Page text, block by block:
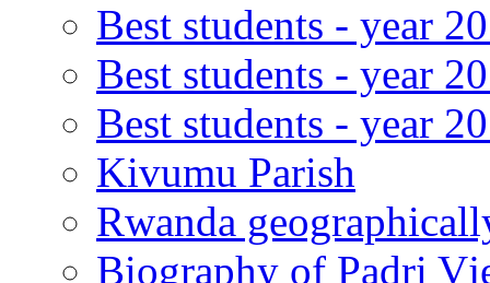
Best students - year
Best students - year
Best students - year
Kivumu Parish
Rwanda
Biography of Padri